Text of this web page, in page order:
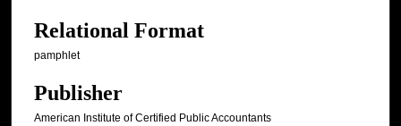
Relational Format
pamphlet
Publisher
American Institute of Certified Public Accountants